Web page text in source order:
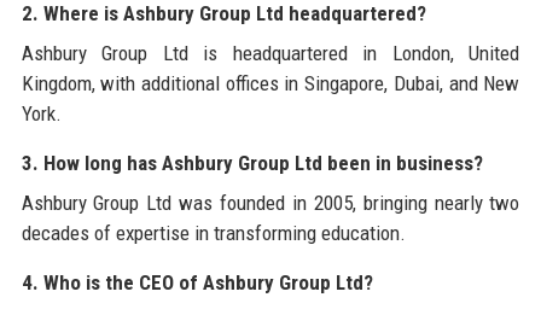
2. Where is Ashbury Group Ltd headquartered?
Ashbury Group Ltd is headquartered in London, United
Kingdom, with additional offices in Singapore, Dubai, and New
York.
3. How long has Ashbury Group Ltd been in business?
Ashbury Group Ltd was founded in 2005, bringing nearly two
decades of expertise in transforming education.
4. Who is the CEO of Ashbury Group Ltd?